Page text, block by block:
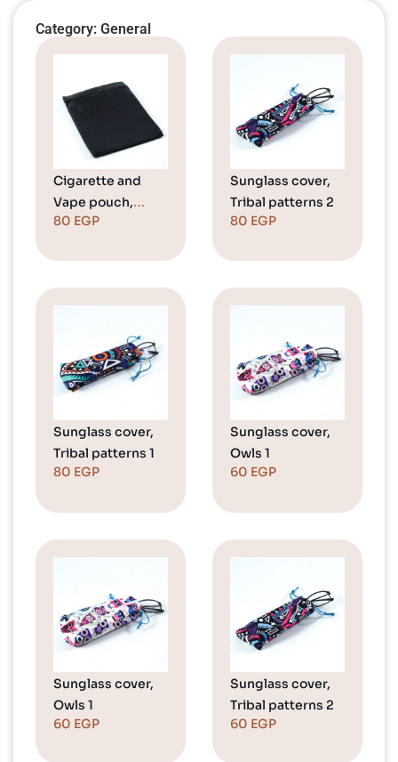
Category: General
Cigarette and
Vape pouch,
Black
80 EGP
Sunglass cover,
Tribal patterns 2
80 EGP
Sunglass cover,
Tribal patterns 1
80 EGP
Sunglass cover,
Owls 1
60 EGP
Sunglass cover,
Owls 1
60 EGP
Sunglass cover,
Tribal patterns 2
60 EGP